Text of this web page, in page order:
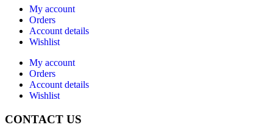
My account
Orders
Account details
Wishlist
My account
Orders
Account details
Wishlist
CONTACT US